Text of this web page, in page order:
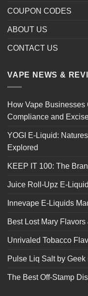
COUPON CODES
ABOUT US
CONTACT US
VAPE NEWS &
How Vape
Compliance and
YOGI E-Liquid:
Explored
KEEP IT 100: The
Juice Roll-Upz E-
Innevape E-Liquids
Best Lost Mary
Unrivaled Tobacco
Pulse Liq Salt by
The Best Off-Stamp